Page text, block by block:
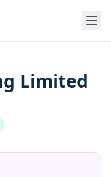
Limited